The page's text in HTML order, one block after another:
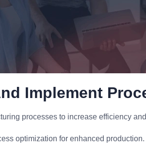
Implement
processes to increase efficiency
optimization for enhanced production.